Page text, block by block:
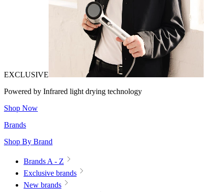
EXCLUSIVE
Powered by Infrared light drying technology
Shop Now
Brands
Shop By Brand
Brands A - Z
Exclusive brands
New brands